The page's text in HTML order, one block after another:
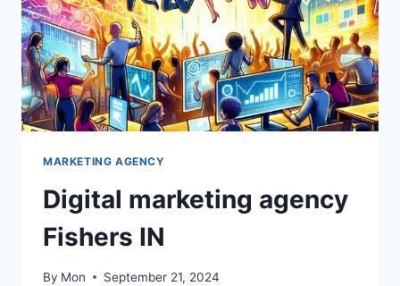
MARKETING AGENCY
Digital marketing agency
Fishers IN
By Mon September 21, 2024